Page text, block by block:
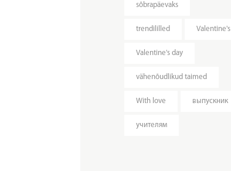
sõbrapäevaks
trendililled Valentine's
Valentine's day
vähenõudlikud taimed
With love выпускник
учителям